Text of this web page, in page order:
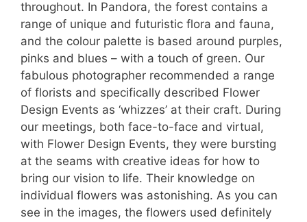
throughout. In Pandora, the forest contains a
range of unique and futuristic flora and fauna,
and the colour palette is based around purples,
pinks and blues – with a touch of green. Our
fabulous photographer recommended a range
of florists and specifically described Flower
Design Events as ‘whizzes’ at their craft. During
our meetings, both face-to-face and virtual,
with Flower Design Events, they were bursting
at the seams with creative ideas for how to
bring our vision to life. Their knowledge on
individual flowers was astonishing. As you can
see in the images, the flowers used definitely